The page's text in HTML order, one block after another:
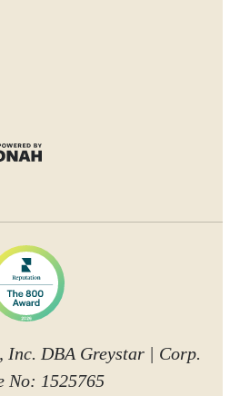
DBA Greystar | Corp.
No: 1525765